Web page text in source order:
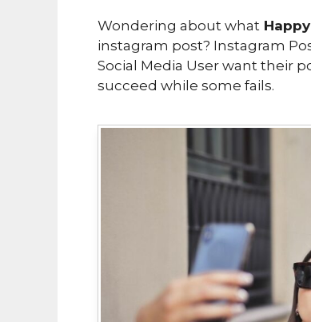
Wondering about what
instagram post? Instagram
Social Media User want their
succeed while some fails.